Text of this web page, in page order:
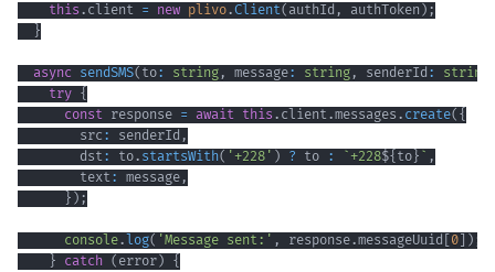
this . client = new plivo.Client( authId , authToken ) ;
}
async sendSMS( to: string , message: string , senderId : string
try {
const response = await this . client .messages . create( {
        src
: senderId ,
        dst
: to. startsWith( '+228' ) ? to : `+228${ to } ` ,
        text
: message ,
} ) ;
console. log( 'Message sent:' , response.messageUuid 0 ) ;
} catch ( error ) {